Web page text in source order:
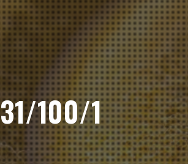
31/100/1